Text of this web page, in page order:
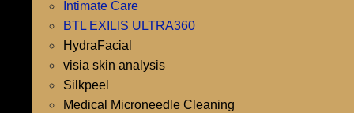
Intimate Care
BTL EXILIS ULTRA360
HydraFacial
visia skin analysis
Silkpeel
Medical Microneedle Cleaning